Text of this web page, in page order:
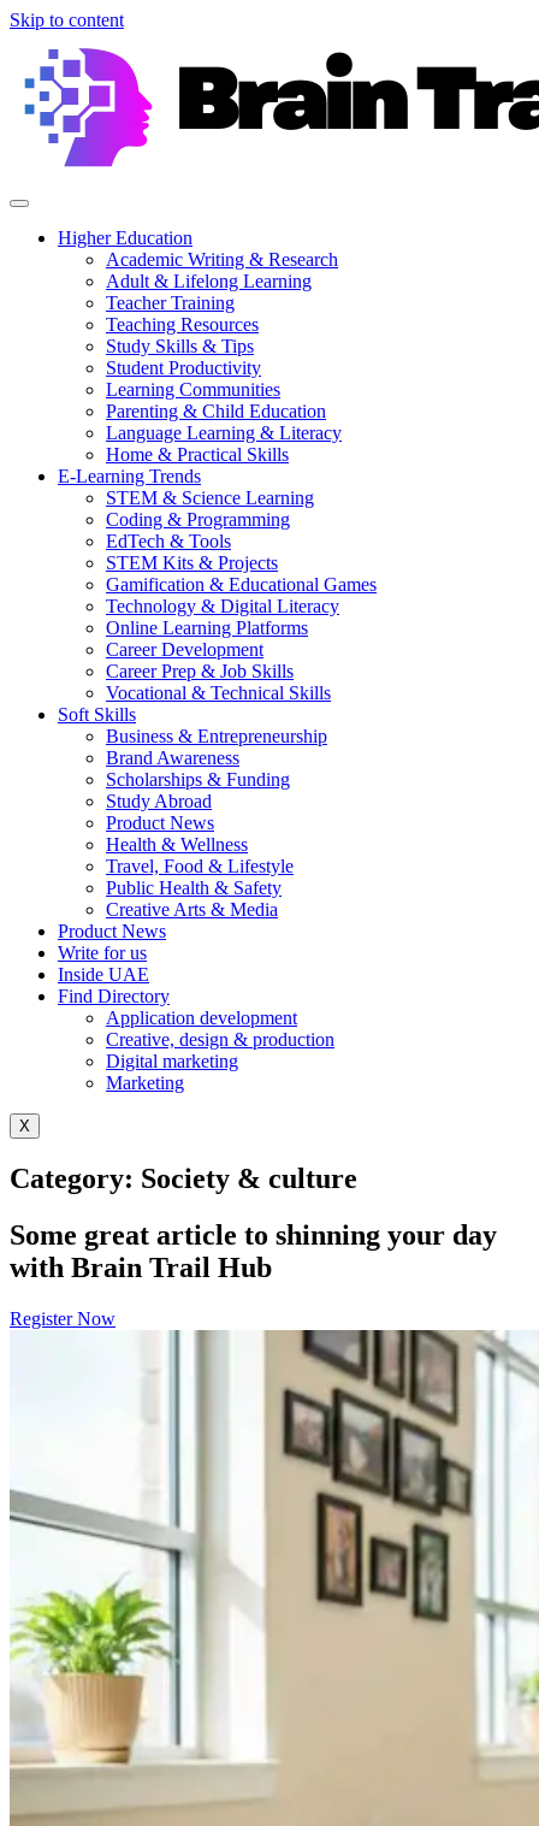
Skip to content
Higher Education
Academic Writing & Research
Adult & Lifelong Learning
Teacher Training
Teaching Resources
Study Skills & Tips
Student Productivity
Learning Communities
Parenting & Child Education
Language Learning & Literacy
Home & Practical Skills
E-Learning Trends
STEM & Science Learning
Coding & Programming
EdTech & Tools
STEM Kits & Projects
Gamification & Educational Games
Technology & Digital Literacy
Online Learning Platforms
Career Development
Career Prep & Job Skills
Vocational & Technical Skills
Soft Skills
Business & Entrepreneurship
Brand Awareness
Scholarships & Funding
Study Abroad
Product News
Health & Wellness
Travel, Food & Lifestyle
Public Health & Safety
Creative Arts & Media
Product News
Write for us
Inside UAE
Find Directory
Application development
Creative, design & production
Digital marketing
Marketing
X
Category: Society & culture
Some great article to shinning your day
with Brain Trail Hub
Register Now